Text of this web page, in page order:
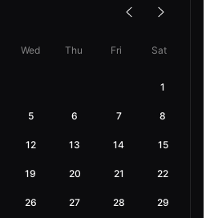
Wed Thu Fri Sat
1
5 6 7 8
12 13 14 15
19 20 21 22
26 27 28 29